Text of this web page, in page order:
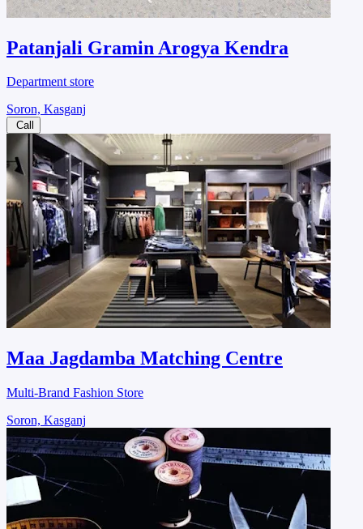
Patanjali Gramin Arogya Kendra
Department store
Soron, Kasganj
Call
Maa Jagdamba Matching Centre
Multi-Brand Fashion Store
Soron, Kasganj